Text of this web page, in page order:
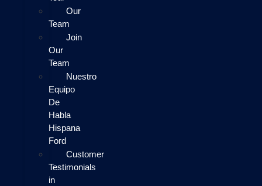
Our
Team
Join
Our
Team
Nuestro
Equipo
De
Habla
Hispana
Ford
Customer
Testimonials
in